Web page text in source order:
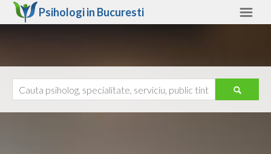
Psihologi in Bucuresti
Ajutor